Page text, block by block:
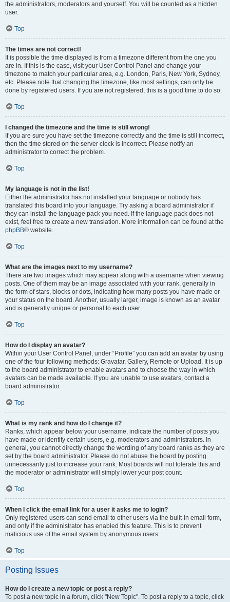
the administrators, moderators and yourself. You will be counted as a hidden
user.
Top
The times are not correct!
It is possible the time displayed is from a timezone different from the one you
are in. If this is the case, visit your User Control Panel and change your
timezone to match your particular area, e.g. London, Paris, New York, Sydney,
etc. Please note that changing the timezone, like most settings, can only be
done by registered users. If you are not registered, this is a good time to do so.
Top
I changed the timezone and the time is still wrong!
If you are sure you have set the timezone correctly and the time is still incorrect,
then the time stored on the server clock is incorrect. Please notify an
administrator to correct the problem.
Top
My language is not in the list!
Either the administrator has not installed your language or nobody has
translated this board into your language. Try asking a board administrator if
they can install the language pack you need. If the language pack does not
exist, feel free to create a new translation. More information can be found at the
phpBB® website.
Top
What are the images next to my username?
There are two images which may appear along with a username when viewing
posts. One of them may be an image associated with your rank, generally in
the form of stars, blocks or dots, indicating how many posts you have made or
your status on the board. Another, usually larger, image is known as an avatar
and is generally unique or personal to each user.
Top
How do I display an avatar?
Within your User Control Panel, under “Profile” you can add an avatar by using
one of the four following methods: Gravatar, Gallery, Remote or Upload. It is up
to the board administrator to enable avatars and to choose the way in which
avatars can be made available. If you are unable to use avatars, contact a
board administrator.
Top
What is my rank and how do I change it?
Ranks, which appear below your username, indicate the number of posts you
have made or identify certain users, e.g. moderators and administrators. In
general, you cannot directly change the wording of any board ranks as they are
set by the board administrator. Please do not abuse the board by posting
unnecessarily just to increase your rank. Most boards will not tolerate this and
the moderator or administrator will simply lower your post count.
Top
When I click the email link for a user it asks me to login?
Only registered users can send email to other users via the built-in email form,
and only if the administrator has enabled this feature. This is to prevent
malicious use of the email system by anonymous users.
Top
Posting Issues
How do I create a new topic or post a reply?
To post a new topic in a forum, click "New Topic". To post a reply to a topic, click